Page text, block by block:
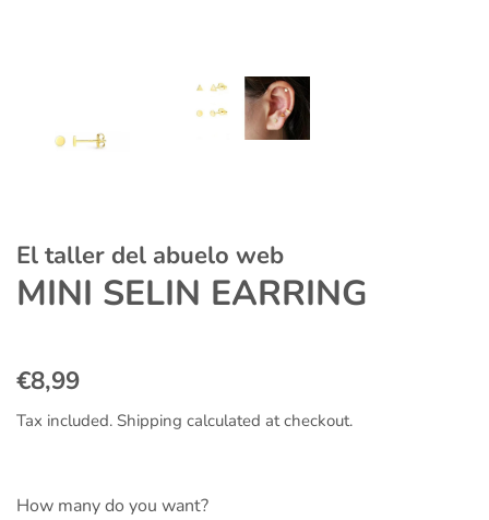
El taller del abuelo web
MINI SELIN EARRING
Regular
€8,99
Tax included. Shipping calculated at checkout.
How many do you want?